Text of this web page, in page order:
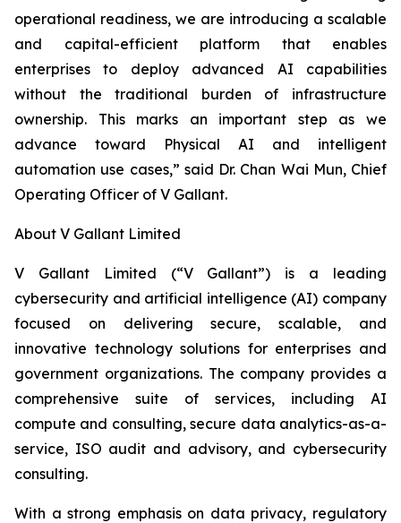
operational readiness, we are introducing a scalable
and capital-efficient platform that enables
enterprises to deploy advanced AI capabilities
without the traditional burden of infrastructure
ownership. This marks an important step as we
advance toward Physical AI and intelligent
automation use cases,” said Dr. Chan Wai Mun, Chief
Operating Officer of V Gallant.
About V Gallant Limited
V Gallant Limited (“V Gallant”) is a leading
cybersecurity and artificial intelligence (AI) company
focused on delivering secure, scalable, and
innovative technology solutions for enterprises and
government organizations. The company provides a
comprehensive suite of services, including AI
compute and consulting, secure data analytics-as-a-
service, ISO audit and advisory, and cybersecurity
consulting.
With a strong emphasis on data privacy, regulatory